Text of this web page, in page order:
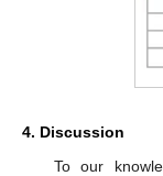
4. Discussion
To our